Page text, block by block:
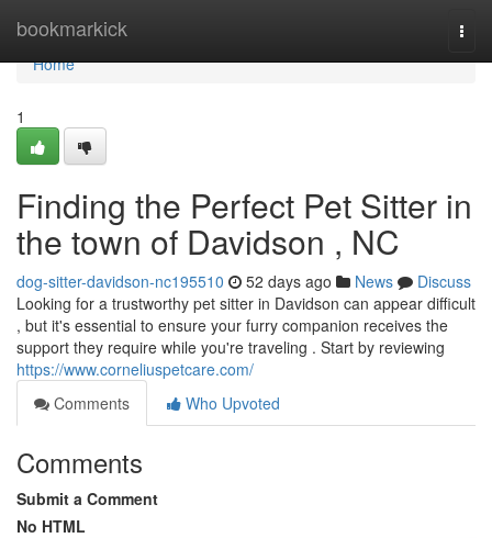
bookmarkick
Home
Home
1
Finding the Perfect Pet Sitter in
the town of Davidson , NC
dog-sitter-davidson-nc195510 52 days ago News
Discuss
Looking for a trustworthy pet sitter in Davidson can appear difficult
, but it's essential to ensure your furry companion receives the
support they require while you're traveling . Start by reviewing
https://www.corneliuspetcare.com/
Comments
Who Upvoted
Comments
Submit a Comment
No HTML